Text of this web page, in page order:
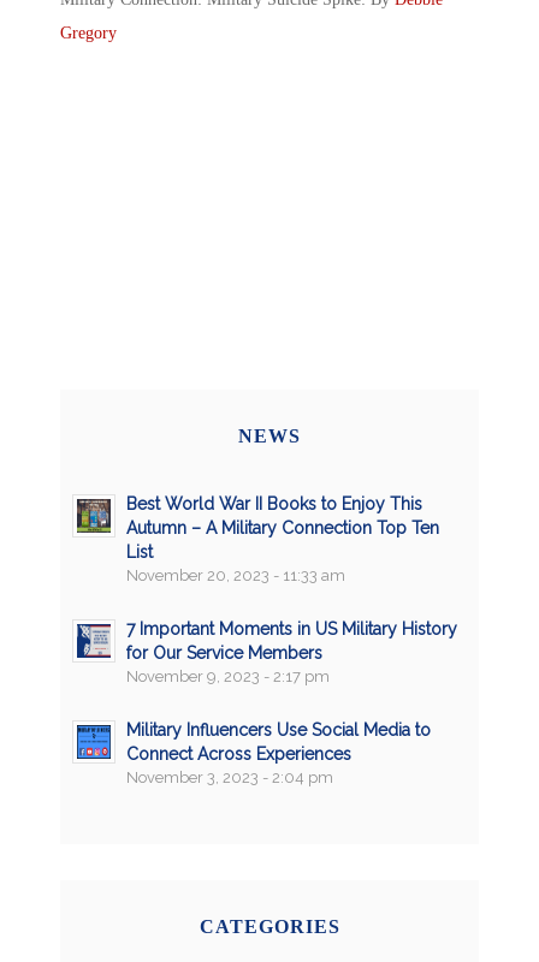
Gregory
NEWS
Best World War II Books to Enjoy This
Autumn – A Military Connection Top Ten
List
November 20, 2023 - 11:33 am
7 Important Moments in US Military History
for Our Service Members
November 9, 2023 - 2:17 pm
Military Influencers Use Social Media to
Connect Across Experiences
November 3, 2023 - 2:04 pm
CATEGORIES